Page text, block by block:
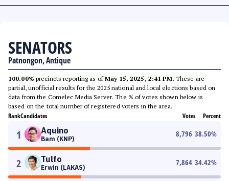
SENATORS
Patnongon, Antique
100.00% precincts reporting as ofMay 15, 2025, 2:41 PM. These are
partial, unofficial results for the 2025 national and local elections based on
data from the Comelec Media Server. The % of votes shown below is
based on the total number of registered voters in the area.
RankCandidates Votes Percent
1 Aquino
Bam (KNP)
8,796 38.50%
2 Tulfo
Erwin (LAKAS)
7,864 34.42%